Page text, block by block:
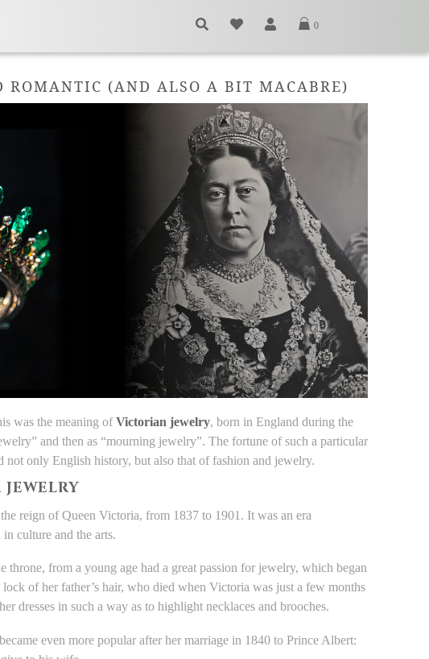
0
ROMANTIC (AND ALSO A BIT MACABRE)
was the meaning ofVictorian jewelry, born in England during the
and then as “mourning jewelry”. The fortune of such a particular
only English history, but also that of fashion and jewelry.
reign of Queen Victoria, from 1837 to 1901. It was an era
culture and the arts.
from a young age had a great passion for jewelry, which began
of her father’s hair, who died when Victoria was just a few months
dresses in such a way as to highlight necklaces and brooches.
even more popular after her marriage in 1840 to Prince Albert: